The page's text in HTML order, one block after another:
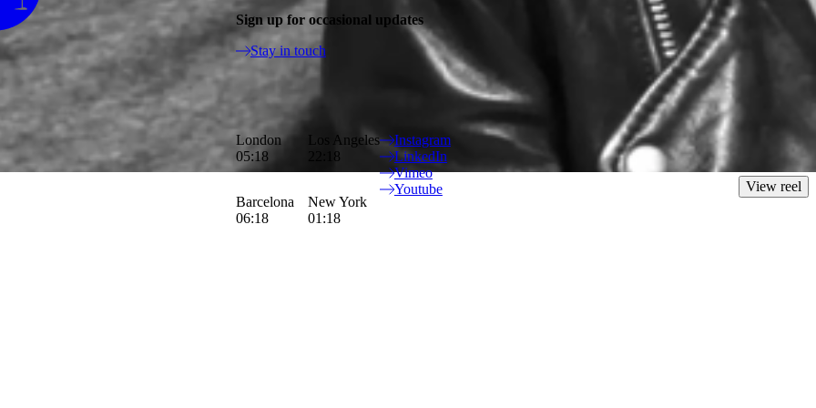
Luca&Sinem take each project as a new challenge to create unique visual worlds and idiosyncratic
characters.
View reel
Sign up for occasional updates
Stay in touch
London
05:18
Los Angeles
22:18
Barcelona
06:18
New York
01:18
Instagram
LinkedIn
Vimeo
Youtube